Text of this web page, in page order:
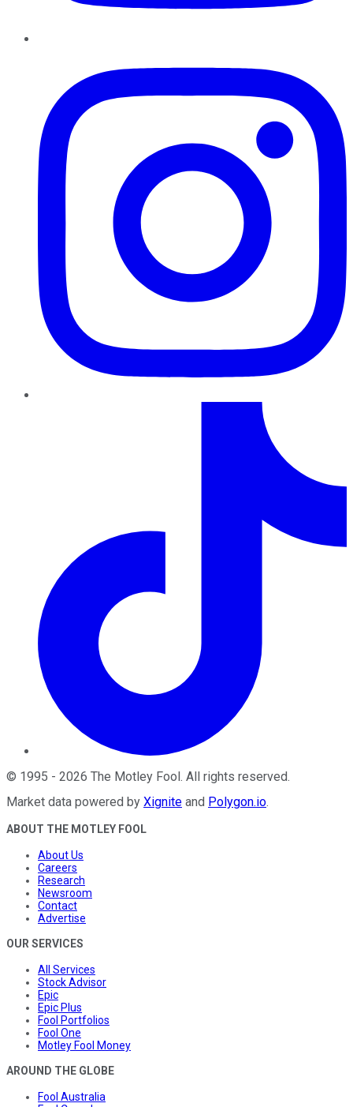
© 1995 - 2026 The Motley Fool. All rights reserved.
Market data powered by Xignite and Polygon.io.
ABOUT THE MOTLEY FOOL
About Us
Careers
Research
Newsroom
Contact
Advertise
OUR SERVICES
All Services
Stock Advisor
Epic
Epic Plus
Fool Portfolios
Fool One
Motley Fool Money
AROUND THE GLOBE
Fool Australia